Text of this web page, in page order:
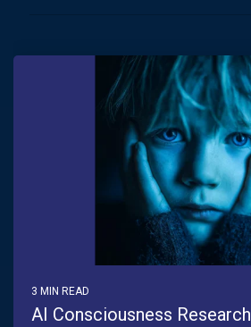
3 MIN READ
AI Consciousness Research